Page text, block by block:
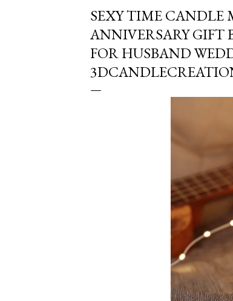
SEXY TIME
ANNIVERSARY GIFT
FOR HUSBAND